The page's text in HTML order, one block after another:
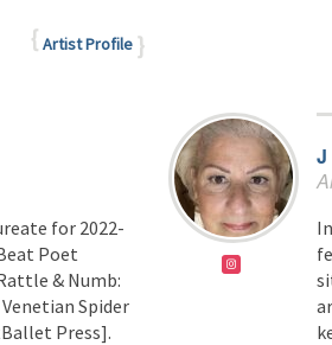
Artist Profile
for 2022-
Poet
& Numb:
Spider
Press].